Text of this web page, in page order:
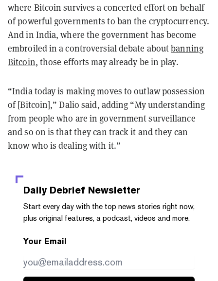
where Bitcoin survives a concerted effort on behalf
of powerful governments to ban the cryptocurrency.
And in India, where the government has become
embroiled in a controversial debate aboutbanning
Bitcoin, those efforts may already be in play.
“India today is making moves to outlaw possession
of [Bitcoin],” Dalio said, adding “My understanding
from people who are in government surveillance
and so on is that they can track it and they can
know who is dealing with it.”
Daily Debrief Newsletter
Start every day with the top news stories right now,
plus original features, a podcast, videos and more.
Your Email